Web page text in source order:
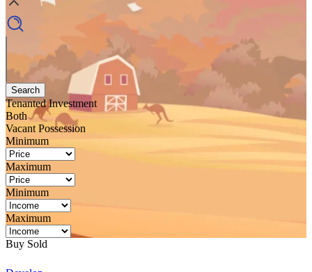
Search
Tenanted Investment
Both
Vacant Possession
Minimum
Maximum
Minimum
Maximum
Buy Sold